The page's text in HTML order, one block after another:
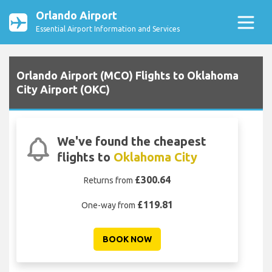
Orlando Airport
Essential Airport Information and Services
Orlando Airport (MCO) Flights to Oklahoma
City Airport (OKC)
We've found the cheapest
flights to Oklahoma City
Returns from £300.64
One-way from £119.81
BOOK NOW